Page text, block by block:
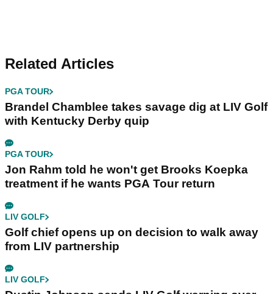
Related Articles
PGA TOUR
Brandel Chamblee takes savage dig at LIV Golf
with Kentucky Derby quip
PGA TOUR
Jon Rahm told he won't get Brooks Koepka
treatment if he wants PGA Tour return
LIV GOLF
Golf chief opens up on decision to walk away
from LIV partnership
LIV GOLF